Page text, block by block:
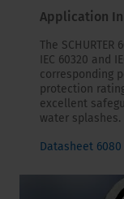
Application
The
IEC 60320 and
corresponding
protection
excellent
water splashes.
Datasheet 6080